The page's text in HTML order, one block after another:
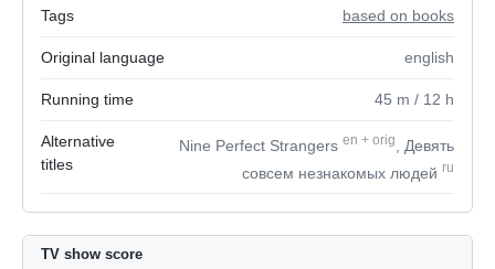
Tags based on books
Original language english
Running time 45 m / 12 h
Alternative
titles
Nine Perfect Strangers en + orig
, Девять
совсем незнакомых людей ru
TV show score